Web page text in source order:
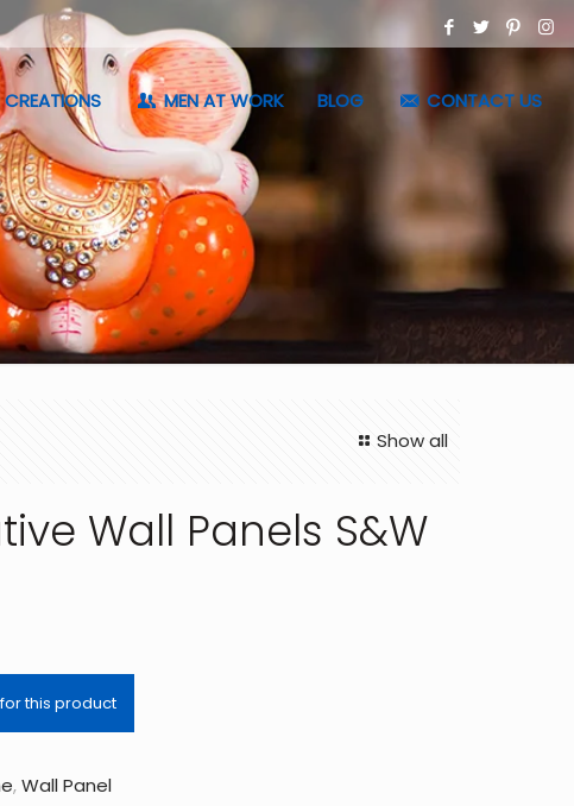
MEN AT WORK BLOG CONTACT US
Show all
Wall Panels S&W
,Wall Panel